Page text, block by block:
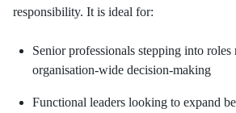
responsibility. It is ideal for:
Senior professionals stepping into roles
organisation-wide decision-making
Functional leaders looking to expand